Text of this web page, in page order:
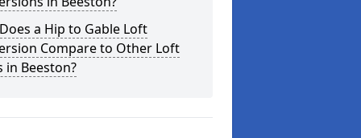
a Hip to Gable Loft
Compare to Other Loft
in Beeston?